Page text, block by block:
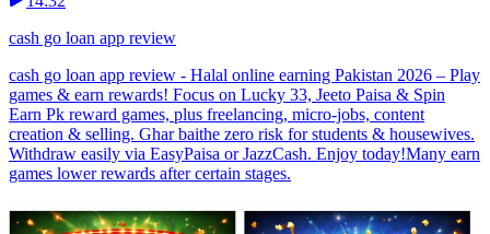
cash go loan app review
cash go loan app review - Halal online earning Pakistan 2026 – Play
games & earn rewards! Focus on Lucky 33, Jeeto Paisa & Spin
Earn Pk reward games, plus freelancing, micro-jobs, content
creation & selling. Ghar baithe zero risk for students & housewives.
Withdraw easily via EasyPaisa or JazzCash. Enjoy today!Many earn
games lower rewards after certain stages.